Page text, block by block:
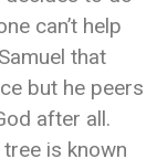
can’t help
that
but he peers
after all.
is known